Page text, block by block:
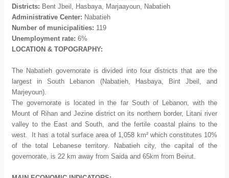
Districts: Bent Jbeil, Hasbaya, Marjaayoun, Nabatieh
Administrative Center: Nabatieh
Number of municipalities: 119
Unemployment rate: 6%
LOCATION & TOPOGRAPHY:
The Nabatieh governorate is divided into four districts that are the
largest in South Lebanon (Nabatieh, Hasbaya, Bint Jbeil, and
Marjeyoun).
The governorate is located in the far South of Lebanon, with the
Mount of Rihan and Jezine district on its northern border, Litani river
valley to the East and South, and the fertile coastal plains to the
west. It has a total surface area of 1,058 km² which constitutes 10%
of the total Lebanese territory. Nabatieh city, the capital of the
governorate, is 22 km away from Saida and 65km from Beirut.